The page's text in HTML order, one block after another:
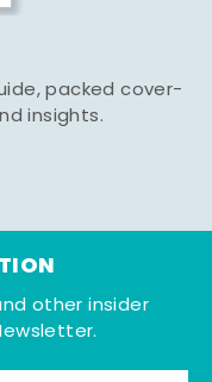
packed cover-
insights.
other insider